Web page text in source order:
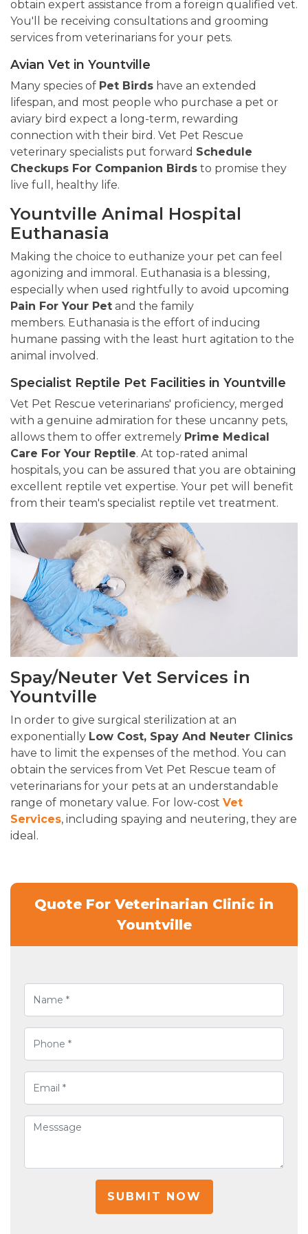
obtain expert assistance from a foreign qualified vet.
You'll be receiving consultations and grooming
services from veterinarians for your pets.
Avian Vet in Yountville
Many species of Pet Birds have an extended
lifespan, and most people who purchase a pet or
aviary bird expect a long-term, rewarding
connection with their bird. Vet Pet Rescue
veterinary specialists put forward Schedule
Checkups For Companion Birds to promise they
live full, healthy life.
Yountville Animal Hospital
Euthanasia
Making the choice to euthanize your pet can feel
agonizing and immoral. Euthanasia is a blessing,
especially when used rightfully to avoid upcoming
Pain For Your Pet and the family
members. Euthanasia is the effort of inducing
humane passing with the least hurt agitation to the
animal involved.
Specialist Reptile Pet Facilities in Yountville
Vet Pet Rescue veterinarians' proficiency, merged
with a genuine admiration for these uncanny pets,
allows them to offer extremely Prime Medical
Care For Your Reptile. At top-rated animal
hospitals, you can be assured that you are obtaining
excellent reptile vet expertise. Your pet will benefit
from their team's specialist reptile vet treatment.
Spay/Neuter Vet Services in
Yountville
In order to give surgical sterilization at an
exponentially Low Cost, Spay And Neuter Clinics
have to limit the expenses of the method. You can
obtain the services from Vet Pet Rescue team of
veterinarians for your pets at an understandable
range of monetary value. For low-cost Vet
Services, including spaying and neutering, they are
ideal.
Quote For Veterinarian Clinic in
Yountville
SUBMIT NOW